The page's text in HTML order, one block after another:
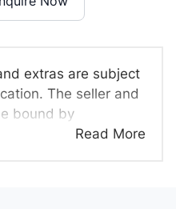
extras are subject
The seller and
bound by
errors in the prices
Read More